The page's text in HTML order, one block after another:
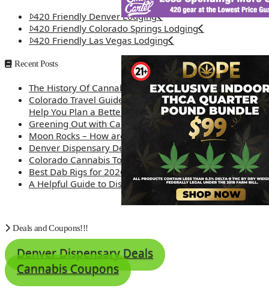
420 Friendly Denver Lodging
420 Friendly Colorado Springs Lodging
420 Friendly Las Vegas Lodging
Recent Posts
The History Of Cannabis
Colorado Travel Guide: How Weed Prices Can
Help You Plan a Better Trip
Greening Out with Cannabis: A Simplified Guide
Moon Rocks – How are they made?
Denver Dispensary Deals
Colorado Cannabis Tourism – Travel Tips
Best Dab Rigs for 2026 – Top 12
A Helpful Guide to Dispensary Etiquette
Deals and Coupons!!!
Denver Dispensary Deals
Cannabis Coupons